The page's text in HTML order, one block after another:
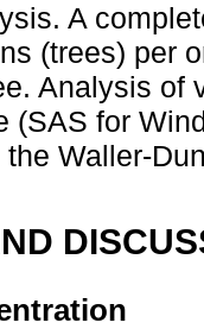
A
(trees) per
Analysis of
(SAS for
Waller-